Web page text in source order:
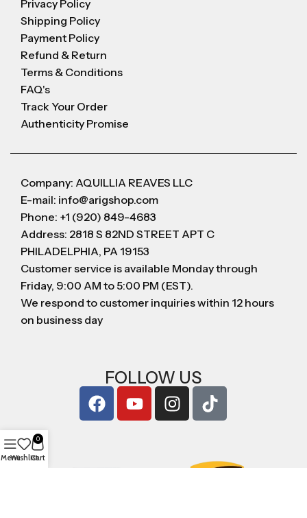
Privacy Policy
Shipping Policy
Payment Policy
Refund & Return
Terms & Conditions
FAQ's
Track Your Order
Authenticity Promise
Company: AQUILLIA REAVES LLC
E-mail: info@arigshop.com
Phone: +1 (920) 849-4683
Address: 2818 S 82ND STREET APT C
PHILADELPHIA, PA 19153
Customer service is available Monday through
Friday, 9:00 AM to 5:00 PM (EST).
We respond to customer inquiries within 12 hours
on business day
FOLLOW US
MenuWishlist
0
Cart